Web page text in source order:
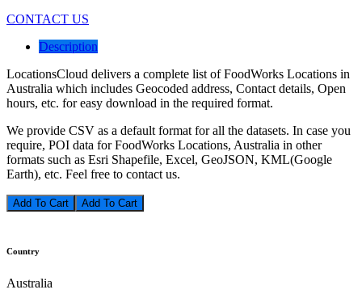
CONTACT US
Description
LocationsCloud delivers a complete list of FoodWorks Locations in
Australia which includes Geocoded address, Contact details, Open
hours, etc. for easy download in the required format.
We provide CSV as a default format for all the datasets. In case you
require, POI data for FoodWorks Locations, Australia in other
formats such as Esri Shapefile, Excel, GeoJSON, KML(Google
Earth), etc. Feel free to contact us.
Add To Cart
Country
Australia